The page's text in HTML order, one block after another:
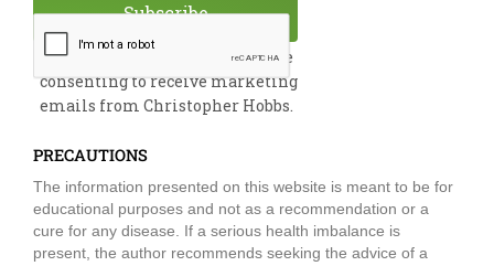
By submitting this form, you are
consenting to receive marketing
emails from Christopher Hobbs.
Subscribe
PRECAUTIONS
The information presented on this website is meant to be for
educational purposes and not as a recommendation or a
cure for any disease. If a serious health imbalance is
present, the author recommends seeking the advice of a